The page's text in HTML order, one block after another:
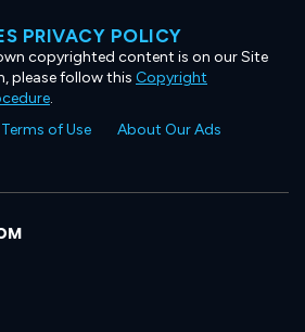
PRIVACY POLICY
copyrighted content is on our Site
please follow this Copyright
.
Terms of Use
About Our Ads